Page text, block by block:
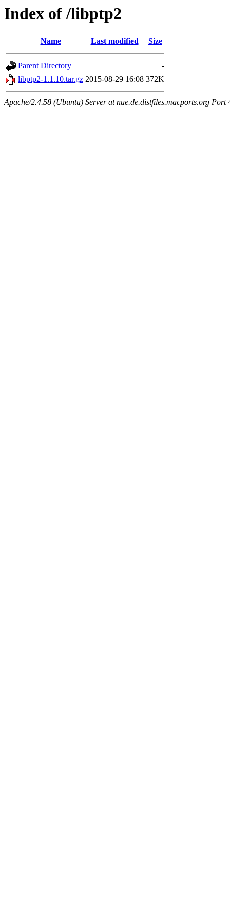
Index of /libptp2
Name Last modified Size
Parent Directory
-
libptp2-1.1.10.tar.gz 2015-08-29 16:08 372K
Apache/2.4.58 (Ubuntu) Server at nue.de.distfiles.macports.org Port